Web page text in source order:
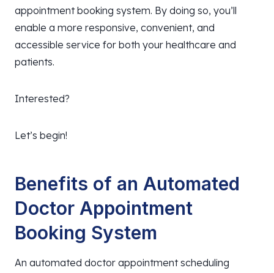
appointment booking system. By doing so, you’ll
enable a more responsive, convenient, and
accessible service for both your healthcare and
patients.
Interested?
Let’s begin!
Benefits of an Automated
Doctor Appointment
Booking System
An automated doctor appointment scheduling